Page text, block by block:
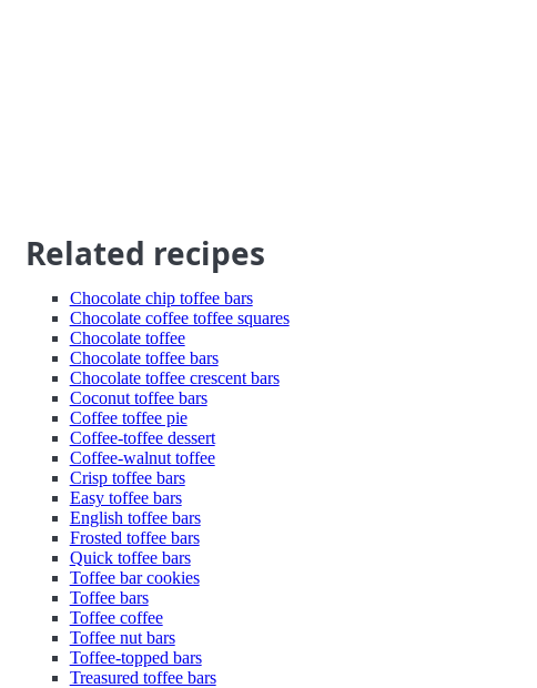
Related recipes
Chocolate chip toffee bars
Chocolate coffee toffee squares
Chocolate toffee
Chocolate toffee bars
Chocolate toffee crescent bars
Coconut toffee bars
Coffee toffee pie
Coffee-toffee dessert
Coffee-walnut toffee
Crisp toffee bars
Easy toffee bars
English toffee bars
Frosted toffee bars
Quick toffee bars
Toffee bar cookies
Toffee bars
Toffee coffee
Toffee nut bars
Toffee-topped bars
Treasured toffee bars